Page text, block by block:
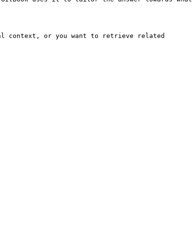
context, or you want to retrieve related